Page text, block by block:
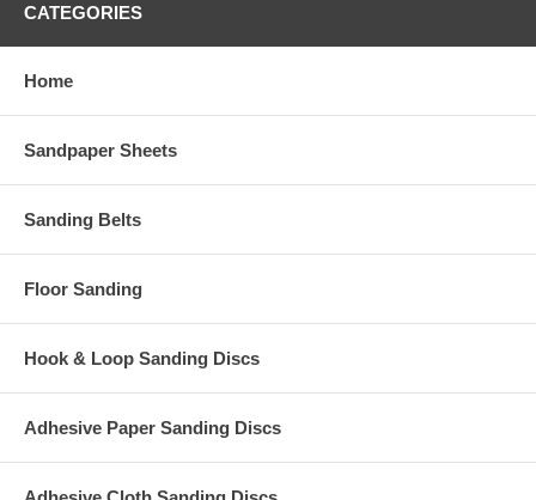
CATEGORIES
Home
Sandpaper Sheets
Sanding Belts
Floor Sanding
Hook & Loop Sanding Discs
Adhesive Paper Sanding Discs